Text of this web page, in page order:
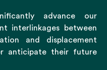
advance our
interlinkages between
and displacement
anticipate their future